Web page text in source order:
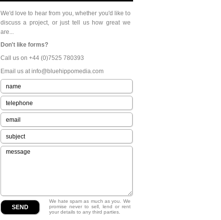
We'd love to hear from you, whether you'd like to
discuss a project, or just tell us how great we
are...
Don't like forms?
Call us on +44 (0)7525 780393
Email us at info@bluehippomedia.com
We hate spam as much as you. We
promise never to sell, lend or rent
your details to any third parties.